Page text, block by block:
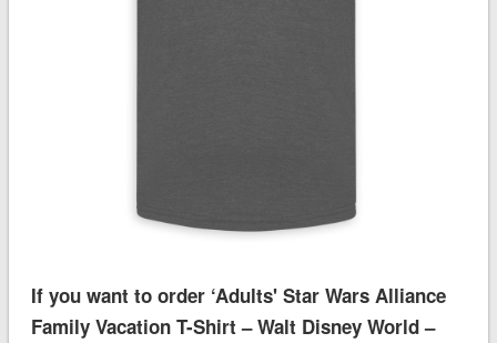
If you want to order ‘Adults' Star Wars Alliance
Family Vacation T-Shirt – Walt Disney World –